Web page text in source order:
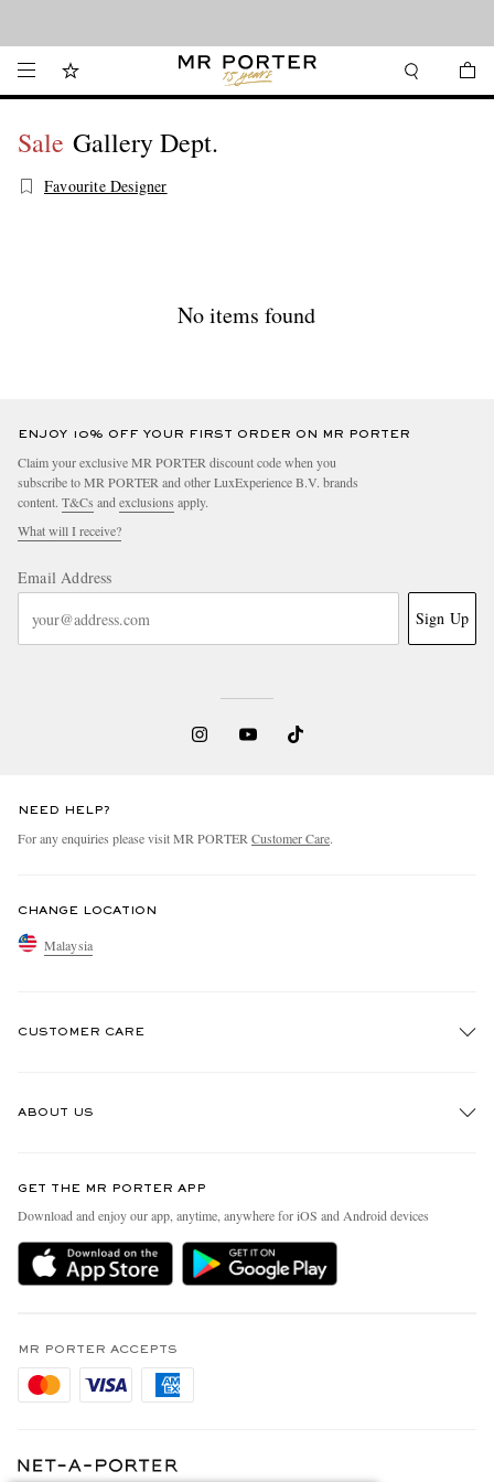
Sale Gallery Dept.
Favourite Designer
No items found
ENJOY 10% OFF YOUR FIRST ORDER ON MR PORTER
Claim your exclusive MR PORTER discount code when you
subscribe to MR PORTER and other LuxExperience B.V. brands
content. T&Cs and exclusions apply.
What will I receive?
Email Address
Sign Up
NEED HELP?
For any enquiries please visit MR PORTER Customer Care.
CHANGE LOCATION
Malaysia
CUSTOMER CARE
Delivery
Holiday Orders
Privacy Policy
Cookie Policy
ABOUT US
People & Planet
Sustainability Strategy
MR PORTER Health In Mind
Affiliates
Careers
Modern Slavery Statement
GET THE MR PORTER APP
Download and enjoy our app, anytime, anywhere for iOS and Android devices
MR PORTER ACCEPTS